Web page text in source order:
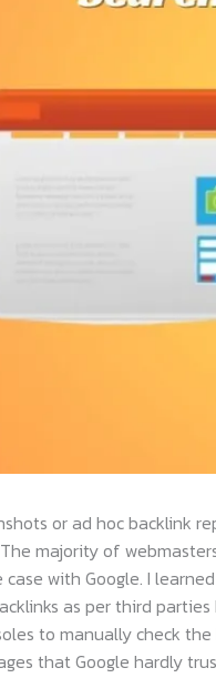
or ad hoc backlink
majority of
with Google. I
as per third
to manually check
that Google hardly